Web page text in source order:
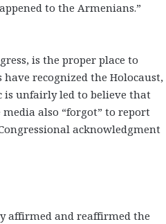
to the Armenians.”
is the proper place to
have recognized the Holocaust,
is unfairly led to believe that
also “forgot” to report
acknowledgment
affirmed and reaffirmed the